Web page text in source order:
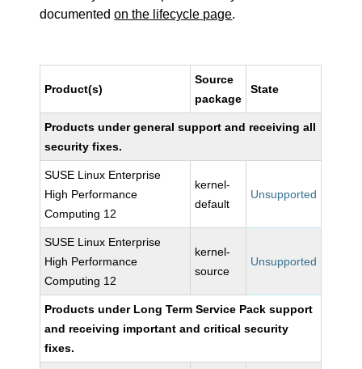
documentedon the lifecycle page.
Product(s)
Source
package
State
Products under general support and receiving all
security fixes.
SUSE Linux Enterprise
High Performance
Computing 12
kernel-
default
Unsupported
SUSE Linux Enterprise
High Performance
Computing 12
kernel-
source
Unsupported
Products under Long Term Service Pack support
and receiving important and critical security
fixes.